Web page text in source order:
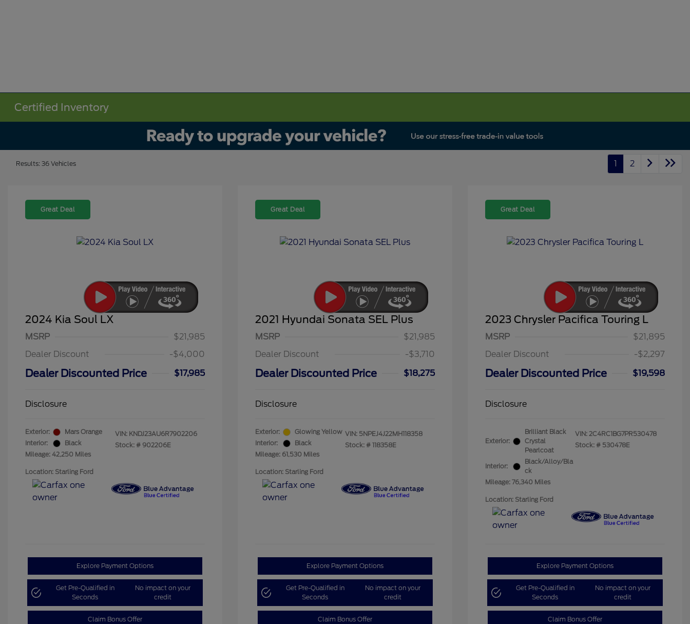
Certified Inventory
Results: 36 Vehicles 1 2
Great Deal
2024 Kia Soul LX
MSRP
$21,985
Dealer Discount
-$4,000
Dealer Discounted Price $17,985
Disclosure
Exterior:
Mars Orange
Interior:
Black
Mileage: 42,250 Miles
VIN: KNDJ23AU6R7902206
Stock: # 902206E
Location: Starling Ford
Explore Payment Options
Get Pre-Qualified in
Seconds
No impact on your
credit
Claim Bonus Offer
Great Deal
2021 Hyundai Sonata SEL Plus
MSRP
$21,985
Dealer Discount
-$3,710
Dealer Discounted Price $18,275
Disclosure
Exterior:
Glowing Yellow
Interior:
Black
Mileage: 61,530 Miles
VIN: 5NPEJ4J22MH118358
Stock: # 118358E
Location: Starling Ford
Explore Payment Options
Get Pre-Qualified in
Seconds
No impact on your
credit
Claim Bonus Offer
Great Deal
2023 Chrysler Pacifica Touring L
MSRP
$21,895
Dealer Discount
-$2,297
Dealer Discounted Price $19,598
Disclosure
Exterior:
Brilliant Black
Crystal
Pearlcoat
Interior:
Black/Alloy/Bla
ck
Mileage: 76,340 Miles
VIN: 2C4RC1BG7PR530478
Stock: # 530478E
Location: Starling Ford
Explore Payment Options
Get Pre-Qualified in
Seconds
No impact on your
credit
Claim Bonus Offer